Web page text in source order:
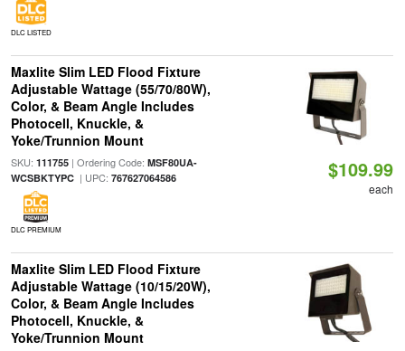
DLC LISTED
Maxlite Slim LED Flood Fixture
Adjustable Wattage (55/70/80W),
Color, & Beam Angle Includes
Photocell, Knuckle, &
Yoke/Trunnion Mount
SKU: 111755| Ordering Code: MSF80UA-
WCSBKTYPC| UPC: 767627064586
DLC PREMIUM
$109.99
each
Maxlite Slim LED Flood Fixture
Adjustable Wattage (10/15/20W),
Color, & Beam Angle Includes
Photocell, Knuckle, &
Yoke/Trunnion Mount